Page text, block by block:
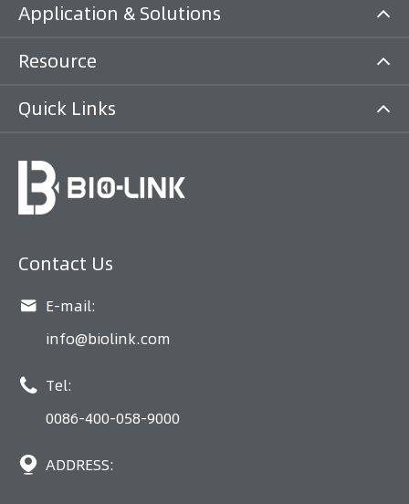
Application & Solutions
Resource
Quick Links
Contact Us
 E-mail:
info@biolink.com
 Tel:
0086-400-058-9000
 ADDRESS: